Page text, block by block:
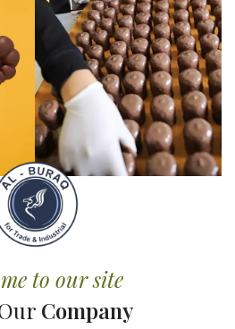
to our site
Company